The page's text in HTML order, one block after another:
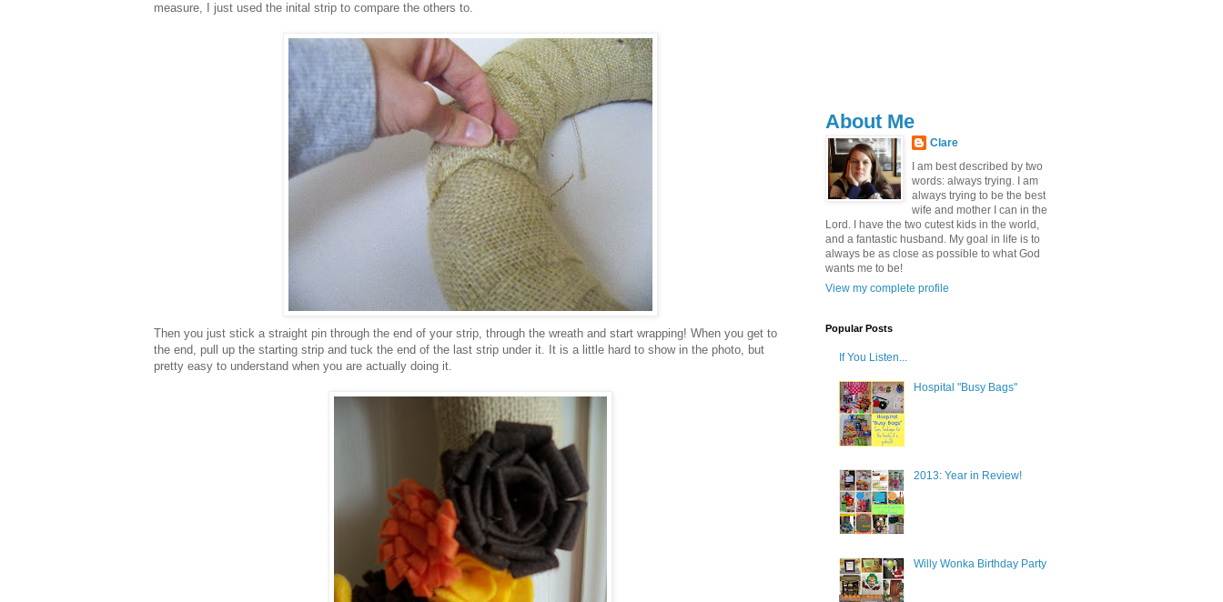
measure, I just used the inital strip to compare the others to.
Then you just stick a straight pin through the end of your strip, through the wreath and start wrapping! When you get to
the end, pull up the starting strip and tuck the end of the last strip under it. It is a little hard to show in the photo, but
pretty easy to understand when you are actually doing it.
About Me
Clare
I am best described by two
words: always trying. I am
always trying to be the best
wife and mother I can in the
Lord. I have the two cutest kids in the world,
and a fantastic husband. My goal in life is to
always be as close as possible to what God
wants me to be!
View my complete profile
Popular Posts
If You Listen...
Hospital "Busy Bags"
2013: Year in Review!
Willy Wonka Birthday Party